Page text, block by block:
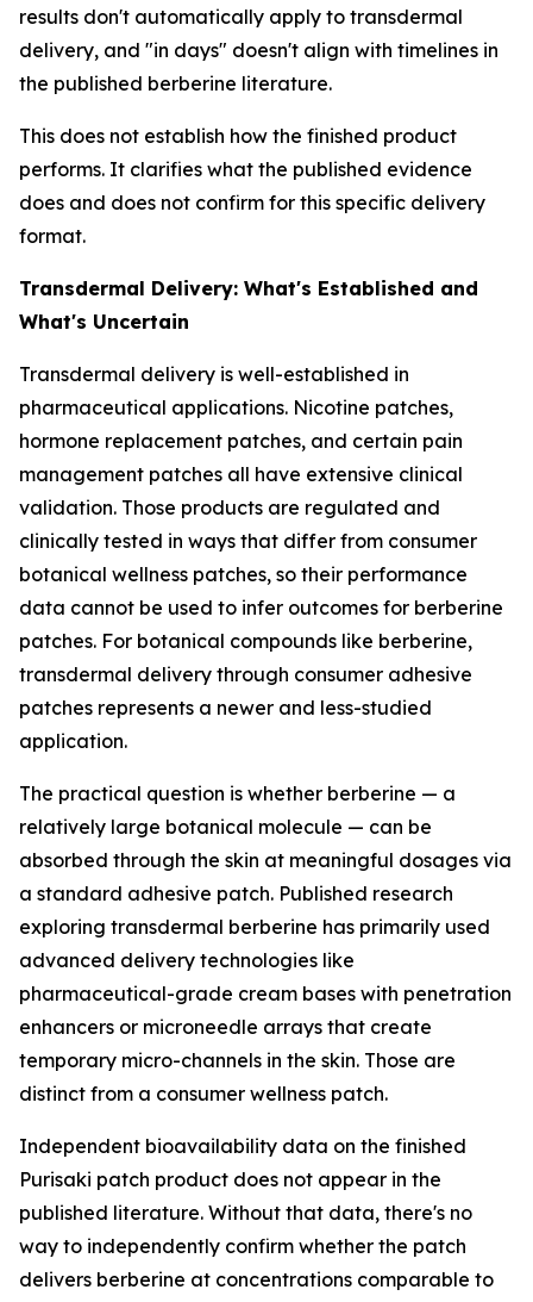
results don't automatically apply to transdermal
delivery, and "in days" doesn't align with timelines in
the published berberine literature.
This does not establish how the finished product
performs. It clarifies what the published evidence
does and does not confirm for this specific delivery
format.
Transdermal Delivery: What's Established and
What's Uncertain
Transdermal delivery is well-established in
pharmaceutical applications. Nicotine patches,
hormone replacement patches, and certain pain
management patches all have extensive clinical
validation. Those products are regulated and
clinically tested in ways that differ from consumer
botanical wellness patches, so their performance
data cannot be used to infer outcomes for berberine
patches. For botanical compounds like berberine,
transdermal delivery through consumer adhesive
patches represents a newer and less-studied
application.
The practical question is whether berberine — a
relatively large botanical molecule — can be
absorbed through the skin at meaningful dosages via
a standard adhesive patch. Published research
exploring transdermal berberine has primarily used
advanced delivery technologies like
pharmaceutical-grade cream bases with penetration
enhancers or microneedle arrays that create
temporary micro-channels in the skin. Those are
distinct from a consumer wellness patch.
Independent bioavailability data on the finished
Purisaki patch product does not appear in the
published literature. Without that data, there's no
way to independently confirm whether the patch
delivers berberine at concentrations comparable to